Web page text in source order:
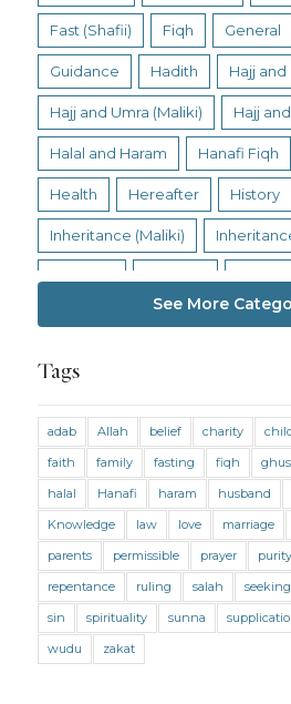
Fast (Shafii) Fiqh General
Guidance Hadith Hajj and
Hajj and Umra (Maliki) Hajj
Halal and Haram Hanafi Fiqh
Health Hereafter History
Inheritance (Maliki)
Living
Marriage and Divorce (Shafii)
Mental Health Modesty
Prayer Prayer (Hanafi)
Prayer (Shafii) Prophets
Purity (Hanafi) Purity (Maliki)
Quran and Tafsir
See More
Tags
adab Allah belief charity
faith
family fasting fiqh
halal
Hanafi haram husband
Knowledge
law love marriage
parents
permissible prayer purity
repentance
ruling salah
sin
spirituality sunna
wudu
zakat